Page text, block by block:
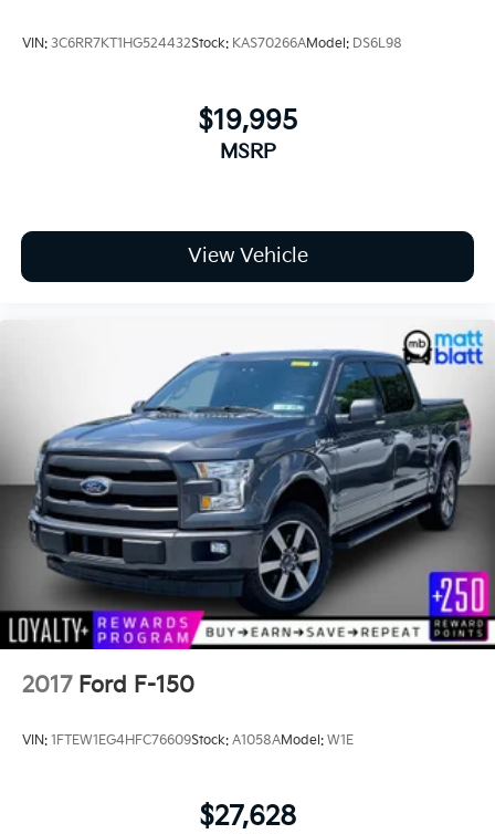
VIN: 3C6RR7KT1HG524432Stock: KAS70266AModel: DS6L98
$19,995
MSRP
View Vehicle
2017 Ford F-150
VIN: 1FTEW1EG4HFC76609Stock: A1058AModel: W1E
$27,628